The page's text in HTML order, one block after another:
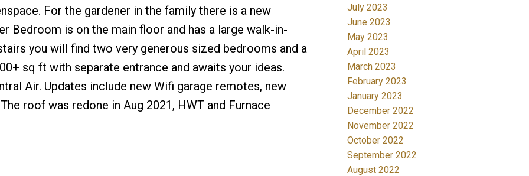
For the gardener in the family there is a new
Bedroom is on the main floor and has a large walk-in-
you will find two very generous sized bedrooms and a
sq ft with separate entrance and awaits your ideas.
Air. Updates include new Wifi garage remotes, new
roof was redone in Aug 2021, HWT and Furnace
July 2023
June 2023
May 2023
April 2023
March 2023
February 2023
January 2023
December 2022
November 2022
October 2022
September 2022
August 2022